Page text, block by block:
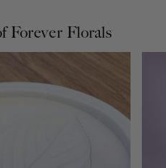
Forever Florals